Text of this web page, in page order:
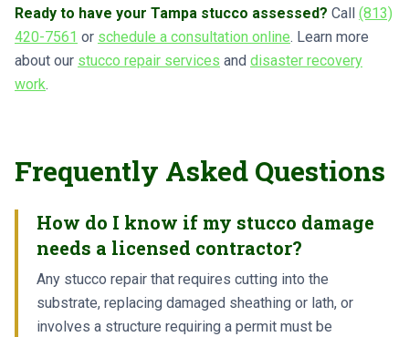
Ready to have your Tampa stucco assessed? Call (813)
420-7561 or schedule a consultation online. Learn more
about our stucco repair services and disaster recovery
work.
Frequently Asked Questions
How do I know if my stucco damage
needs a licensed contractor?
Any stucco repair that requires cutting into the
substrate, replacing damaged sheathing or lath, or
involves a structure requiring a permit must be